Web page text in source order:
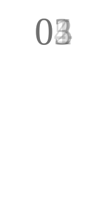
01
02
03
04
05